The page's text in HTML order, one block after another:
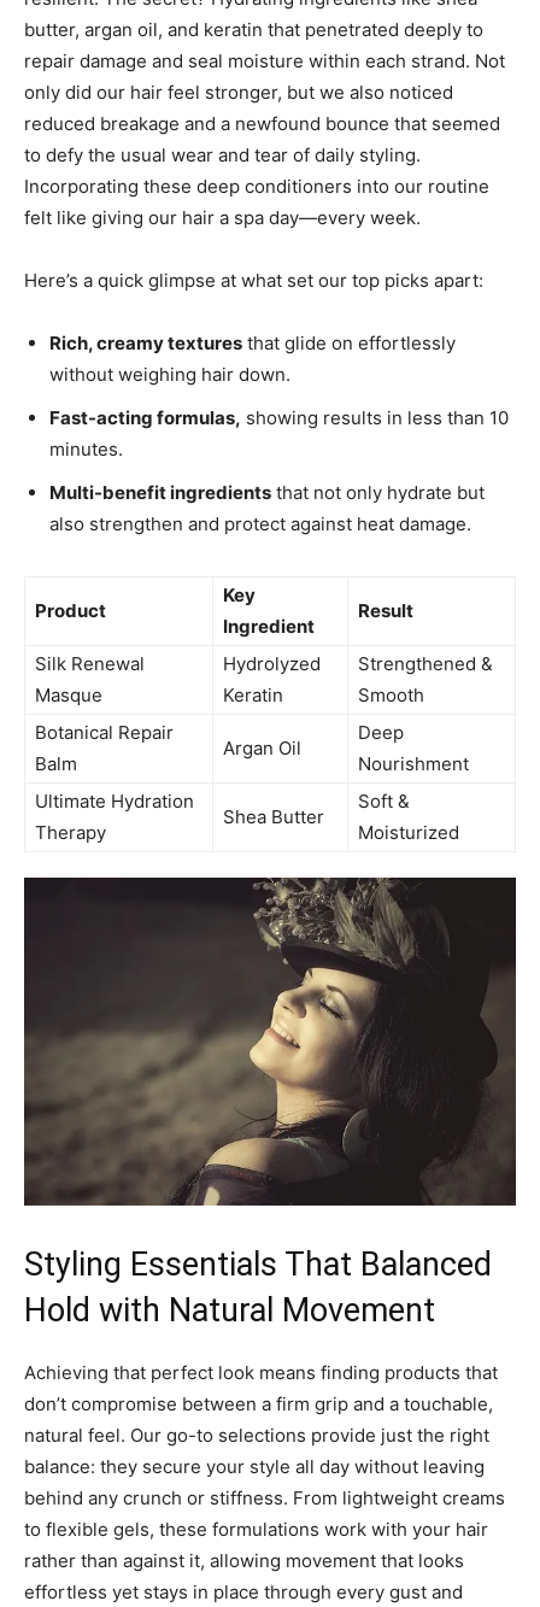
butter, argan oil, and keratin that penetrated deeply to
repair damage and seal moisture within each strand. Not
only did our hair feel stronger, but we also noticed
reduced breakage and a newfound bounce that seemed
to defy the usual wear and tear of daily styling.
Incorporating these deep conditioners into our routine
felt like giving our hair a spa day—every week.
Here’s a quick glimpse at what set our top picks apart:
Rich, creamy textures that glide on effortlessly
without weighing hair down.
Fast-acting formulas, showing results in less than 10
minutes.
Multi-benefit ingredients that not only hydrate but
also strengthen and protect against heat damage.
Product
Key
Ingredient
Result
Silk Renewal
Masque
Hydrolyzed
Keratin
Strengthened &
Smooth
Botanical Repair
Balm
Argan Oil
Deep
Nourishment
Ultimate Hydration
Therapy
Shea Butter
Soft &
Moisturized
Styling Essentials That Balanced
Hold with Natural Movement
Achieving that perfect look means finding products that
don’t compromise between a firm grip and a touchable,
natural feel. Our go-to selections provide just the right
balance: they secure your style all day without leaving
behind any crunch or stiffness. From lightweight creams
to flexible gels, these formulations work with your hair
rather than against it, allowing movement that looks
effortless yet stays in place through every gust and